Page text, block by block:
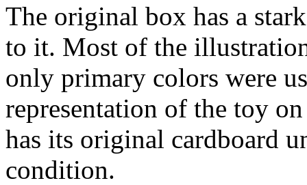
The original box has a
to it. Most of the
only primary colors were
representation of the toy
has its original cardboard
condition.